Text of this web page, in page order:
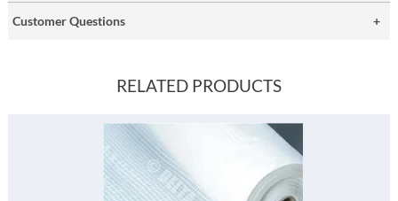
Customer Questions
RELATED PRODUCTS